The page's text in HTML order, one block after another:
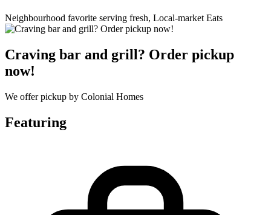
Neighbourhood favorite serving fresh, Local-market Eats
Craving bar and grill? Order pickup
now!
We offer pickup by Colonial Homes
Featuring